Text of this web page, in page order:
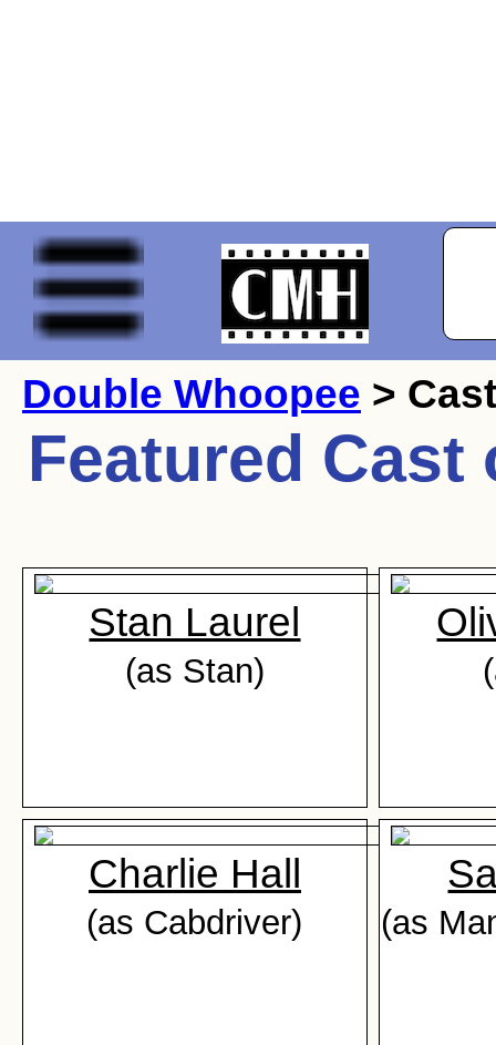
Double Whoopee > Cast
Featured
Stan Laurel
(as Stan)
Charlie Hall
(as Cabdriver) (as